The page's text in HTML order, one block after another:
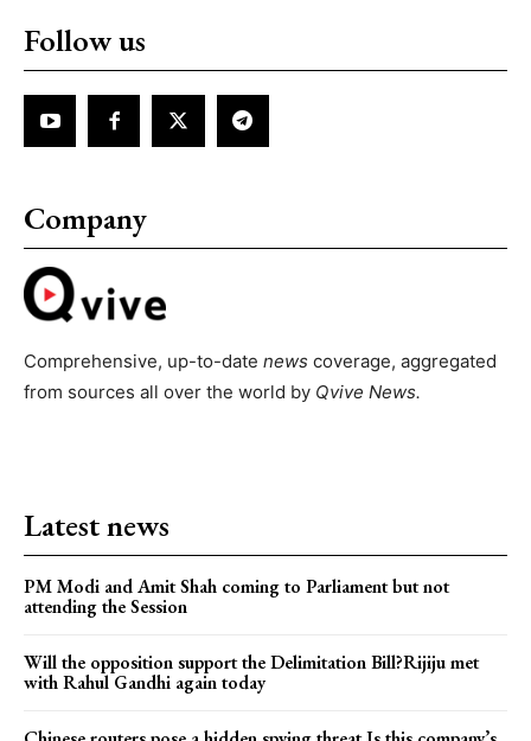
Follow us
Company
Comprehensive, up-to-date news coverage, aggregated
from sources all over the world by Qvive News.
Latest news
PM Modi and Amit Shah coming to Parliament but not
attending the Session
Will the opposition support the Delimitation Bill?Rijiju met
with Rahul Gandhi again today